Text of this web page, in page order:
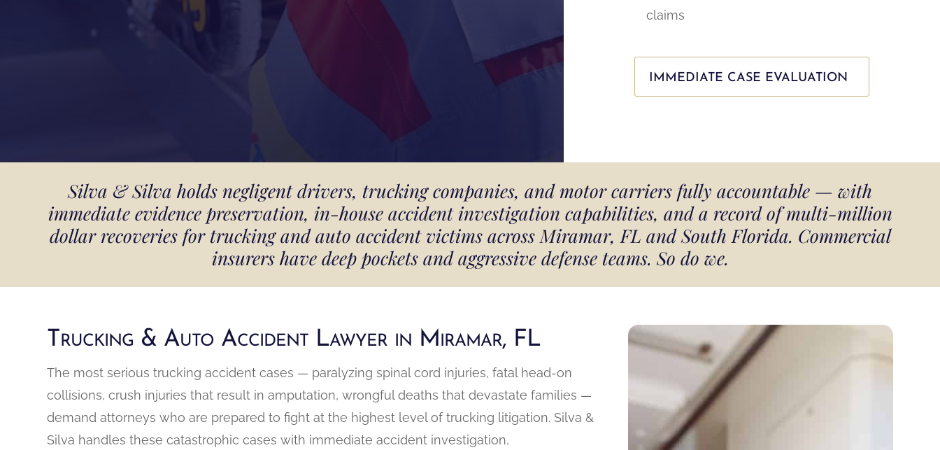
claims
IMMEDIATE CASE EVALUATION
Silva & Silva holds negligent drivers, trucking companies, and motor carriers fully accountable — with
immediate evidence preservation, in-house accident investigation capabilities, and a record of multi-million
dollar recoveries for trucking and auto accident victims across Miramar, FL and South Florida. Commercial
insurers have deep pockets and aggressive defense teams. So do we.
Trucking & Auto Accident Lawyer in Miramar, FL
The most serious trucking accident cases — paralyzing spinal cord injuries, fatal head-on
collisions, crush injuries that result in amputation, wrongful deaths that devastate families —
demand attorneys who are prepared to fight at the highest level of trucking litigation. Silva &
Silva handles these catastrophic cases with immediate accident investigation,